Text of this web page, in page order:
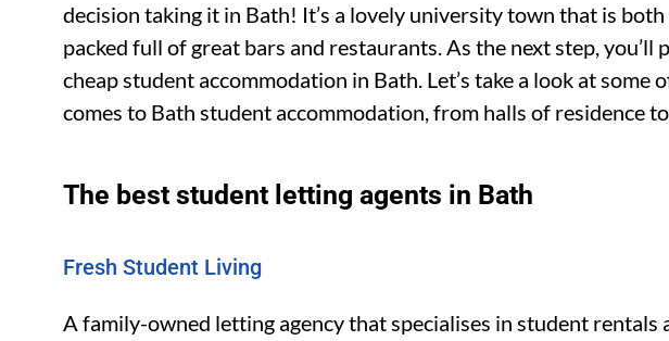
decision taking it in Bath! It’s a lovely university town that is
packed full of great bars and restaurants. As the next step, you’ll
cheap student accommodation in Bath. Let’s take a look at some
comes to Bath student accommodation, from halls of residence
The best student letting agents in Bath
Fresh Student Living
A family-owned letting agency that specialises in student rentals